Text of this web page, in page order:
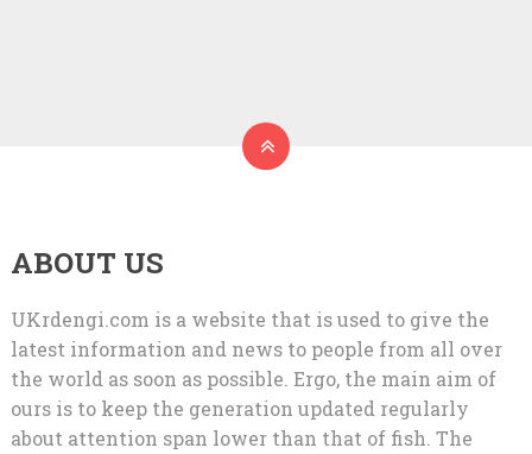
ABOUT US
UKrdengi.com is a website that is used to give the
latest information and news to people from all over
the world as soon as possible. Ergo, the main aim of
ours is to keep the generation updated regularly
about attention span lower than that of fish. The